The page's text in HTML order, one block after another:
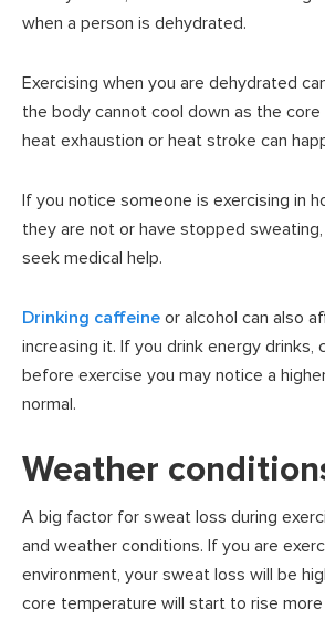
when a person is dehydrated.
Exercising when you are dehydrated
the body cannot cool down as the
heat exhaustion or heat stroke can
If you notice someone is exercising in
they are not or have stopped
seek medical help.
Drinking caffeine or alcohol can also
increasing it. If you drink energy drinks,
before exercise you may notice a
normal.
Weather
A big factor for sweat loss during
and weather conditions. If you are
environment, your sweat loss will be
core temperature will start to rise more